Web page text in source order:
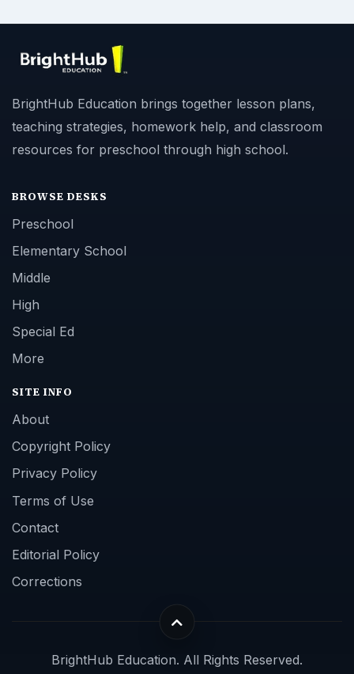
BrightHub Education brings together lesson plans,
teaching strategies, homework help, and classroom
resources for preschool through high school.
BROWSE DESKS
Preschool
Elementary School
Middle
High
Special Ed
More
SITE INFO
About
Copyright Policy
Privacy Policy
Terms of Use
Contact
Editorial Policy
Corrections
BrightHub Education. All Rights Reserved.